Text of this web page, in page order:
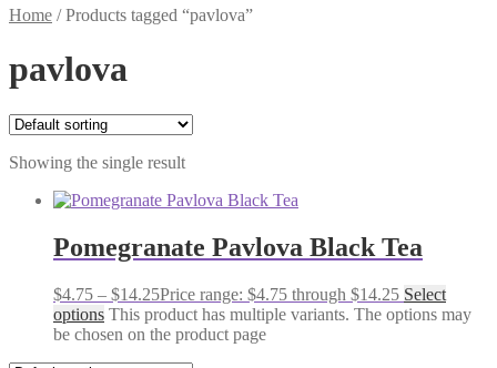
Home /Products tagged “pavlova”
pavlova
Showing the single result
Pomegranate Pavlova Black Tea
$4.75 – $14.25Price range: $4.75 through $14.25 Select
options This product has multiple variants. The options may
be chosen on the product page